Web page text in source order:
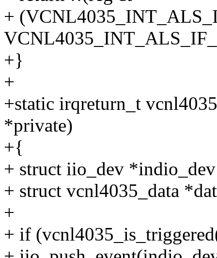
+
+}
+
+static irqreturn_t
*private)
+{
+ struct iio_dev
+ struct vcnl4035_data
+
+ if